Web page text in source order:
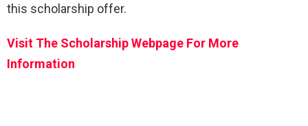
this scholarship offer.
Visit The Scholarship Webpage For More
Information